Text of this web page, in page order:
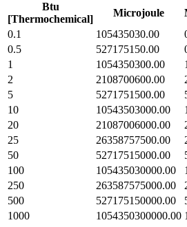
Btu
[Thermochemical]
Microjoule
0.1
105435030.00
0.5
527175150.00
1
1054350300.00
2
2108700600.00
5
5271751500.00
10
10543503000.00
20
21087006000.00
25
26358757500.00
50
52717515000.00
100
105435030000.00
250
263587575000.00
500
527175150000.00
1000
1054350300000.00